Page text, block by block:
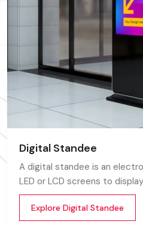
Digital Standee
A digital standee is an
LED or LCD screens to
content whether it’s videos,
scrolling text or interactive
Explore Digital Standee